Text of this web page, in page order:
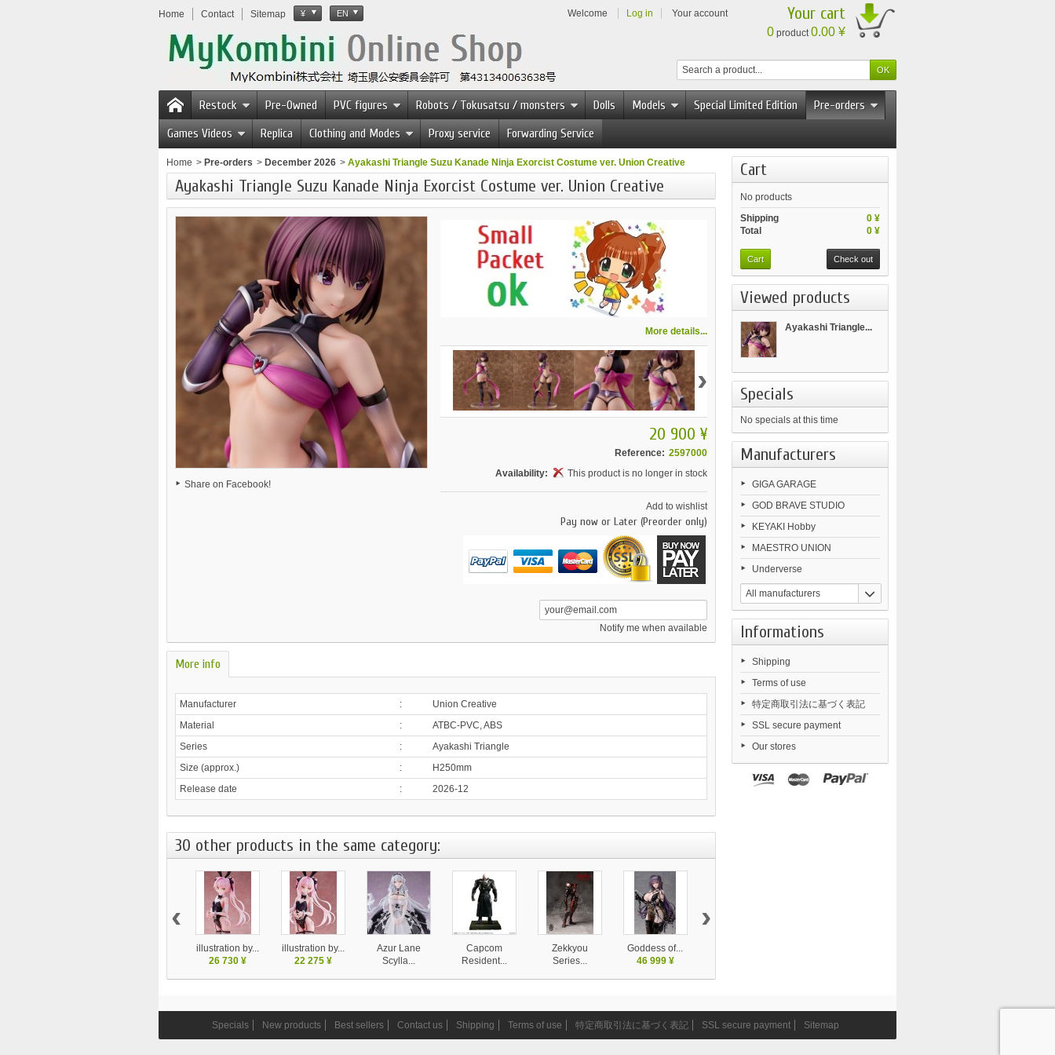
Home Contact Sitemap ¥ EN Welcome Log in Your account Your cart
0 product0.00 ¥
Restock Pre-Owned PVC figures Robots / Tokusatsu / monsters Dolls Models Special Limited Edition
Pre-orders
Games Videos
Replica Clothing and Modes Proxy service Forwarding Service
Home > Pre-orders > December 2026 > Ayakashi Triangle Suzu Kanade Ninja Exorcist Costume ver. Union Creative
Ayakashi Triangle Suzu Kanade Ninja Exorcist Costume ver. Union Creative
Share on Facebook!
More details...
›
20 900 ¥
Reference: 2597000
Availability:
This product is no longer in stock
Add to wishlist
Pay now or Later (Preorder only)
Notify me when available
More info
Manufacturer :
Union Creative
Material
:
ATBC-PVC, ABS
Series
:
Ayakashi Triangle
Size (approx.)
:
H250mm
Release date
: 2026-12
30 other products in the same category:
illustration by...
26 730 ¥
illustration by...
22 275 ¥
Azur Lane
Scylla...
Capcom
Resident...
Zekkyou
Series...
Goddess of...
46 999 ¥
‹ ›
Cart
No products
0 ¥
Shipping
0 ¥
Total
Cart Check out
Viewed products
Ayakashi Triangle...
Specials
No specials at this time
Manufacturers
GIGA GARAGE
GOD BRAVE STUDIO
KEYAKI Hobby
MAESTRO UNION
Underverse
All manufacturers
Informations
Shipping
Terms of use
特定商取引法に基づく表記
SSL secure payment
Our stores
Specials New products Best sellers Contact us Shipping Terms of use 特定商取引法に基づく表記 SSL secure payment Sitemap